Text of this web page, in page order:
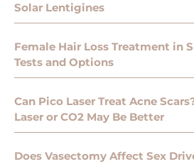
Solar Lentigines
Female Hair Loss Treatment in
Tests and Options
Can Pico Laser Treat Acne
Laser or CO2 May Be Better
Does Vasectomy Affect Sex